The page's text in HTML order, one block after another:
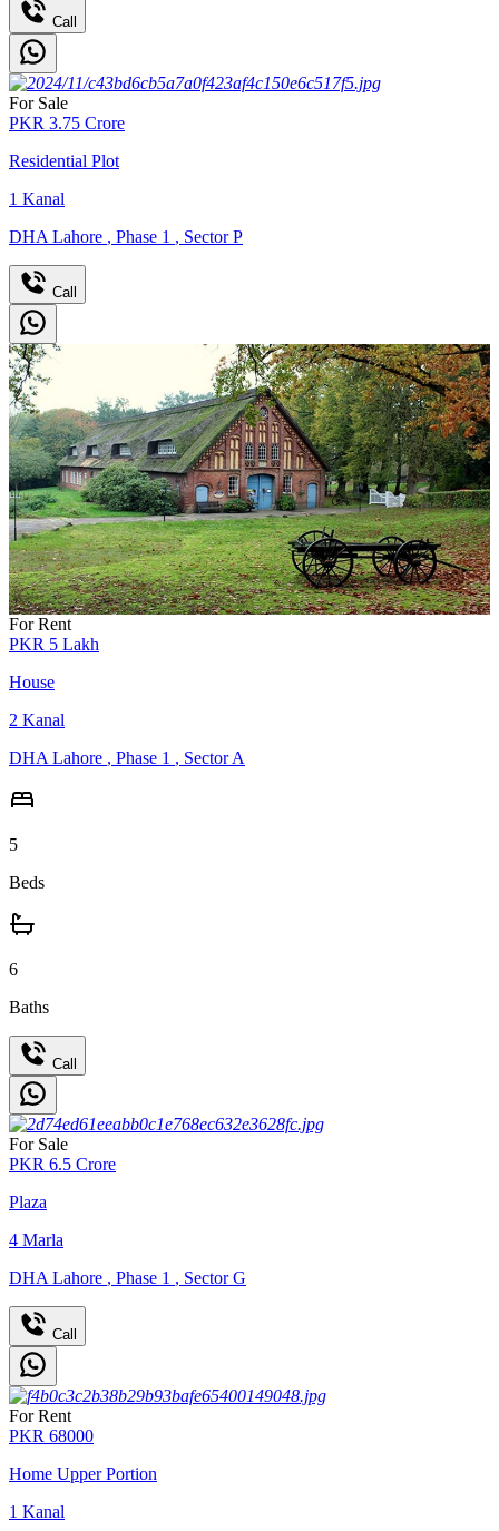
Call
For Sale
PKR 3.75 Crore
Residential Plot
1 Kanal
DHA Lahore , Phase 1 , Sector P
Call
For Rent
PKR 5 Lakh
House
2 Kanal
DHA Lahore , Phase 1 , Sector A
5
Beds
6
Baths
Call
For Sale
PKR 6.5 Crore
Plaza
4 Marla
DHA Lahore , Phase 1 , Sector G
Call
For Rent
PKR 68000
Home Upper Portion
1 Kanal